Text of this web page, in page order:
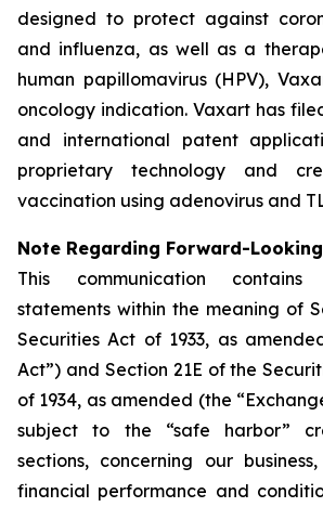
designed to protect against
and influenza, as well as a
human papillomavirus (HPV),
oncology indication. Vaxart has
and international patent
proprietary technology and
vaccination using adenovirus and
Note Regarding Forward-
This communication contains
statements within the meaning of
Securities Act of 1933, as
Act”) and Section 21E of the
of 1934, as amended (the
subject to the “safe harbor”
sections, concerning our
financial performance and